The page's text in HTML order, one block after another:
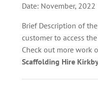
Date: November, 2022
Brief Description of
customer to access
Check out more work
Scaffolding Hire